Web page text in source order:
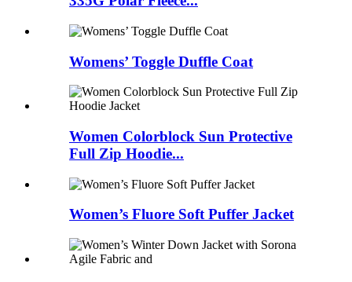
Womens’ Toggle Duffle Coat
Women Colorblock Sun Protective
Full Zip Hoodie...
Women’s Fluore Soft Puffer Jacket